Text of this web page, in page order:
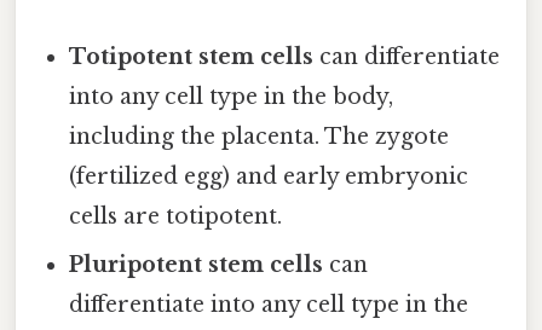
Totipotent stem cells can differentiate
into any cell type in the body,
including the placenta. The zygote
(fertilized egg) and early embryonic
cells are totipotent.
Pluripotent stem cells can
differentiate into any cell type in the